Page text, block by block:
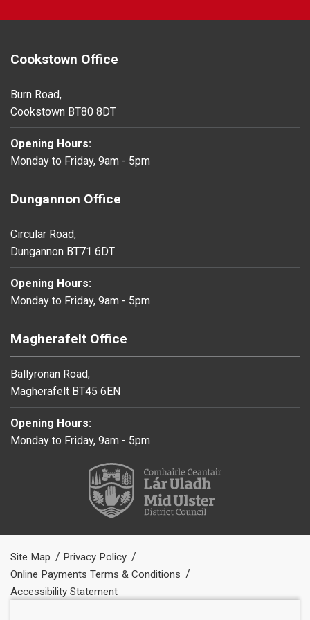
Cookstown Office
Burn Road,
Cookstown BT80 8DT
Opening Hours:
Monday to Friday, 9am - 5pm
Dungannon Office
Circular Road,
Dungannon BT71 6DT
Opening Hours:
Monday to Friday, 9am - 5pm
Magherafelt Office
Ballyronan Road,
Magherafelt BT45 6EN
Opening Hours:
Monday to Friday, 9am - 5pm
Site Map
Privacy Policy
Online Payments Terms & Conditions
Accessibility Statement